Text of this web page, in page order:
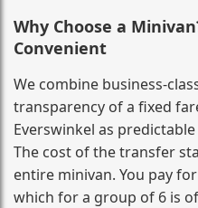
Why Choose a
Convenient
We combine
transparency of a fixed
Everswinkel as
The cost of the transfer
entire minivan. You pay
which for a group of 6 is